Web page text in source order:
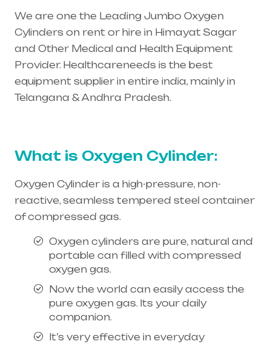
We are one the Leading Jumbo Oxygen
Cylinders on rent or hire in Himayat Sagar
and Other Medical and Health Equipment
Provider. Healthcareneeds is the best
equipment supplier in entire india, mainly in
Telangana & Andhra Pradesh.
What is Oxygen Cylinder:
Oxygen Cylinder is a high-pressure, non-
reactive, seamless tempered steel container
of compressed gas.
Oxygen cylinders are pure, natural and
portable can filled with compressed
oxygen gas.
Now the world can easily access the
pure oxygen gas. Its your daily
companion.
It’s very effective in everyday